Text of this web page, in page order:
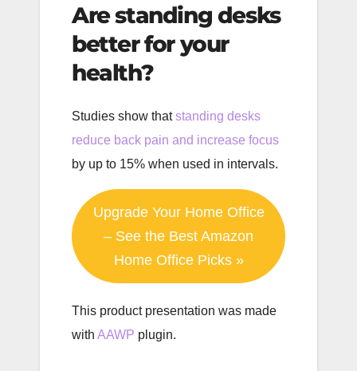
Are standing desks
better for your
health?
Studies show thatstanding desks
reduce back pain and increase focus
by up to 15% when used in intervals.
Upgrade Your Home Office
– See the Best Amazon
Home Office Picks »
This product presentation was made
with AAWP plugin.